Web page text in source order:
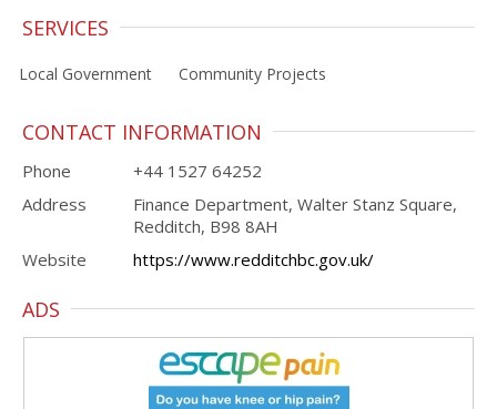
SERVICES
Local Government Community Projects
CONTACT INFORMATION
Phone
+44 1527 64252
Address
Finance Department, Walter Stanz Square,
Redditch, B98 8AH
Website
https://www.redditchbc.gov.uk/
ADS